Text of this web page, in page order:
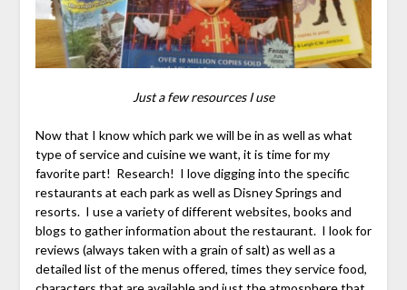
Just a few resources I use
Now that I know which park we will be in as well as what
type of service and cuisine we want, it is time for my
favorite part! Research! I love digging into the specific
restaurants at each park as well as Disney Springs and
resorts. I use a variety of different websites, books and
blogs to gather information about the restaurant. I look for
reviews (always taken with a grain of salt) as well as a
detailed list of the menus offered, times they service food,